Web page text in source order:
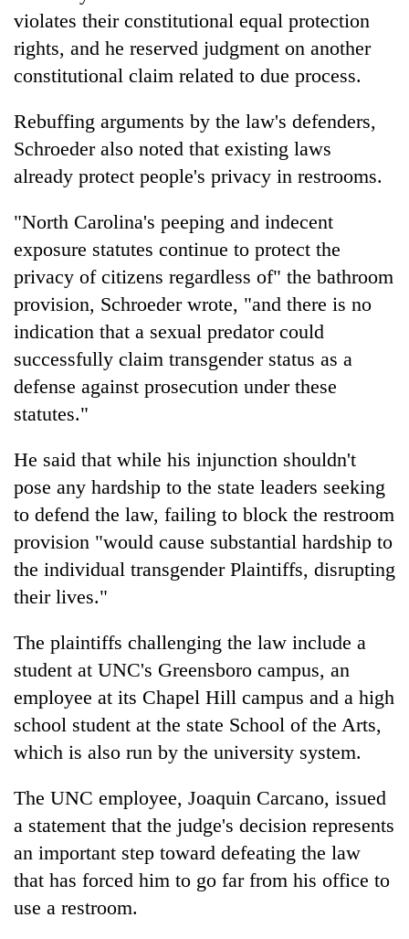
37°C
meditation
to
awaken
awareness
violates their constitutional equal protection
rights, and he reserved judgment on another
constitutional claim related to due process.
Rebuffing arguments by the law's defenders,
Schroeder also noted that existing laws
already protect people's privacy in restrooms.
"North Carolina's peeping and indecent
exposure statutes continue to protect the
privacy of citizens regardless of" the bathroom
provision, Schroeder wrote, "and there is no
indication that a sexual predator could
successfully claim transgender status as a
defense against prosecution under these
statutes."
He said that while his injunction shouldn't
pose any hardship to the state leaders seeking
to defend the law, failing to block the restroom
provision "would cause substantial hardship to
the individual transgender Plaintiffs, disrupting
their lives."
The plaintiffs challenging the law include a
student at UNC's Greensboro campus, an
employee at its Chapel Hill campus and a high
school student at the state School of the Arts,
which is also run by the university system.
The UNC employee, Joaquin Carcano, issued
a statement that the judge's decision represents
an important step toward defeating the law
that has forced him to go far from his office to
use a restroom.